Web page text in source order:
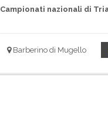
Campionati nazionali di
Barberino di Mugello